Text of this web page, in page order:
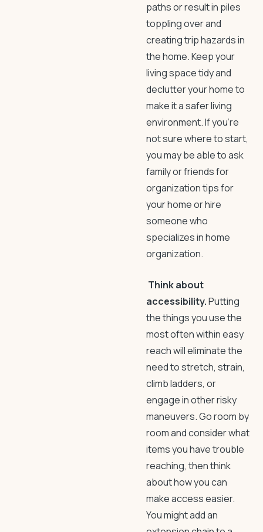
paths or result in piles
toppling over and
creatingtrip hazards in
the home. Keep your
living space tidy and
declutter your hometo
make it a safer living
environment. If you’re
not sure where to start,
you may be able to ask
family or friends for
organization tips for
your homeor hire
someone who
specializes in home
organization.
Think about
accessibility.Putting
the things you use the
most often within easy
reach will eliminate the
need to stretch, strain,
climb ladders, or
engage in other risky
maneuvers. Go room by
room and consider what
items you have trouble
reaching, then think
about how you can
make access easier.
You might add an